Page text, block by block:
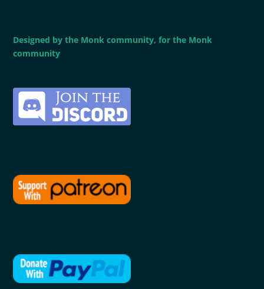
Designed by the Monk community, for the Monk
community